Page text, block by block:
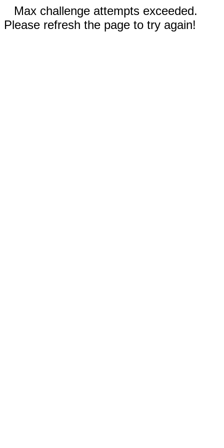
Max challenge attempts exceeded.
Please refresh the page to try again!